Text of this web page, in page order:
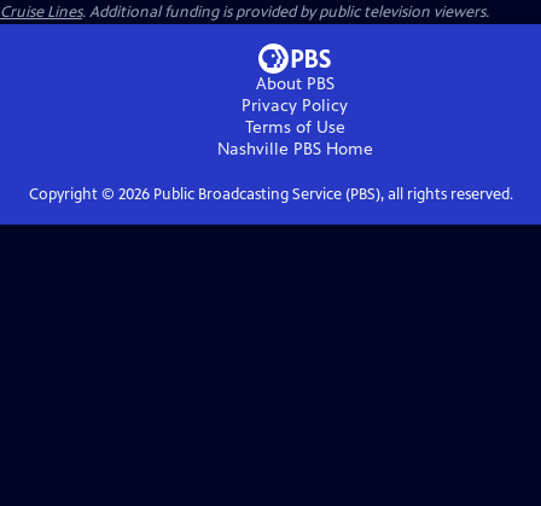
Cruise Lines. Additional funding is provided by public television viewers.
About PBS
Privacy Policy
Terms of Use
Nashville PBSHome
Copyright © 2026Public Broadcasting Service (PBS), all rights reserved.